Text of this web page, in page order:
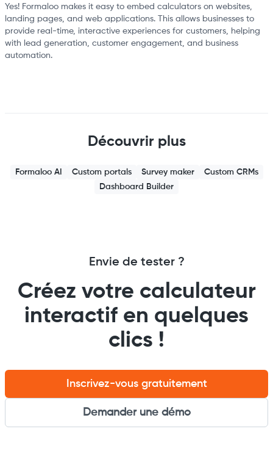
Yes! Formaloo makes it easy to embed calculators on websites,
landing pages, and web applications. This allows businesses to
provide real-time, interactive experiences for customers, helping
with lead generation, customer engagement, and business
automation.
Découvrir plus
Formaloo AI Custom portals Survey maker
Custom CRMs
Dashboard Builder
Envie de tester ?
Créez votre calculateur
interactif en quelques
clics !
Inscrivez-vous gratuitement
Demander une démo